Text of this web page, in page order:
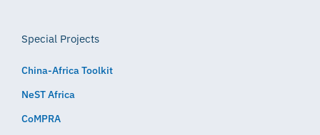
Special Projects
China-Africa Toolkit
NeST Africa
CoMPRA